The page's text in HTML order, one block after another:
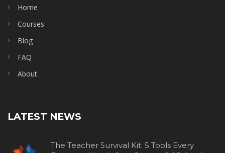
Home
Courses
Blog
FAQ
About
LATEST NEWS
The Teacher Survival Kit: 5 Tools Every